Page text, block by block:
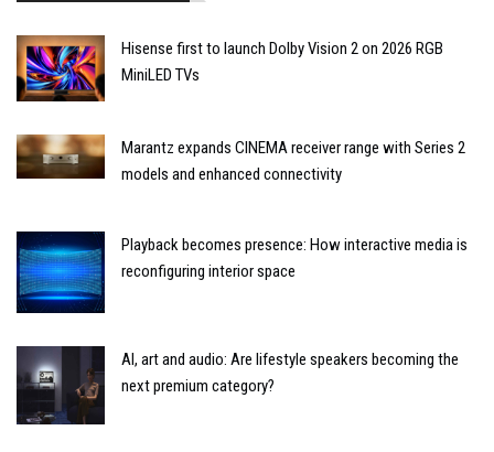
Hisense first to launch Dolby Vision 2 on 2026 RGB
MiniLED TVs
Marantz expands CINEMA receiver range with Series 2
models and enhanced connectivity
Playback becomes presence: How interactive media is
reconfiguring interior space
AI, art and audio: Are lifestyle speakers becoming the
next premium category?